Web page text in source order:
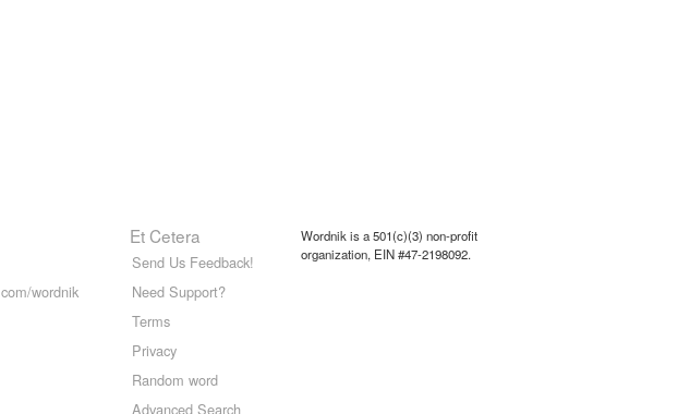
wordnik
Et Cetera
Send Us Feedback!
Need Support?
Terms
Privacy
Random word
Advanced Search
Wordnik is a 501(c)(3) non-profit
organization, EIN #47-2198092.